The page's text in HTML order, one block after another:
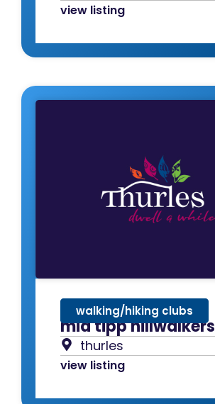
view listing
mid tipp hillwalkers
walking/hiking clubs
thurles
view listing